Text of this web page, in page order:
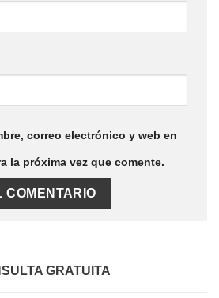
correo electrónico y web en
la próxima vez que comente.
GRATUITA